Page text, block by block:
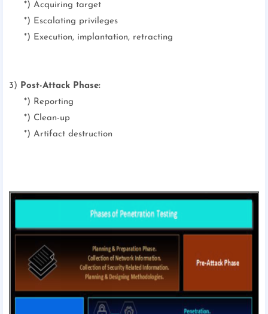
*) Acquiring target
*) Escalating privileges
*) Execution, implantation, retracting
3) Post-Attack Phase:
*) Reporting
*) Clean-up
*) Artifact destruction